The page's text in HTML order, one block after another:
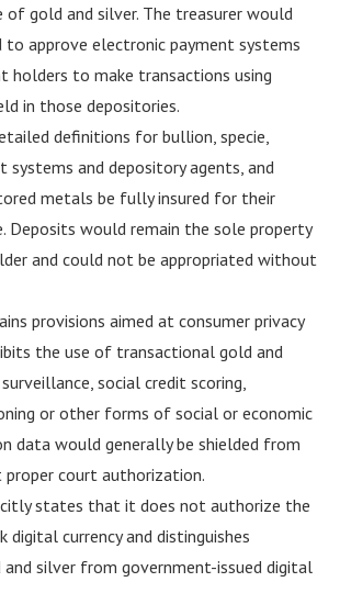
of gold and silver. The treasurer would
to approve electronic payment systems
holders to make transactions using
in those depositories.
definitions for bullion, specie,
systems and depository agents, and
metals be fully insured for their
Deposits would remain the sole property
and could not be appropriated without
provisions aimed at consumer privacy
the use of transactional gold and
social credit scoring,
or other forms of social or economic
data would generally be shielded from
court authorization.
states that it does not authorize the
digital currency and distinguishes
silver from government-issued digital